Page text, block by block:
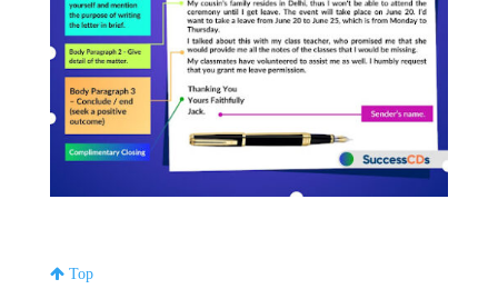
Top